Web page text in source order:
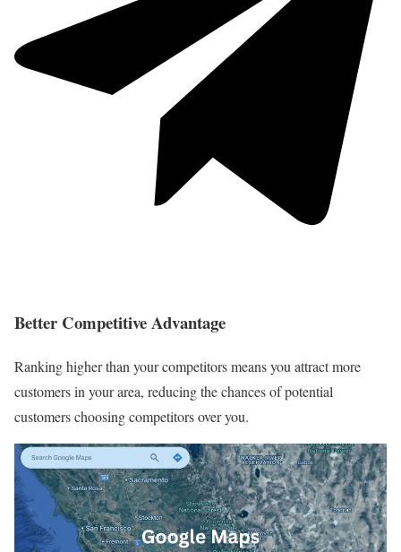
Better Competitive Advantage
Ranking higher than your competitors means you attract more
customers in your area, reducing the chances of potential
customers choosing competitors over you.